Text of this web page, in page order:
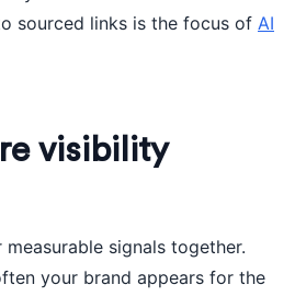
sourced links is the focus of AI
visibility
signals together.
your brand appears for the